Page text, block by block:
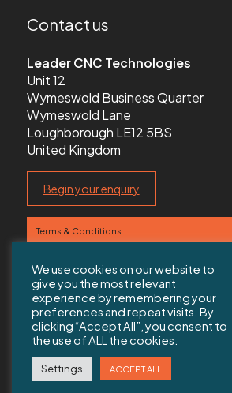
Contact us
Leader CNC Technologies
Unit 12
Wymeswold Business Quarter
Wymeswold Lane
Loughborough LE12 5BS
United Kingdom
Begin your enquiry
Terms & Conditions
Contact us
Sitemap
© 2026 Copyright Leader CNC Technologies All
Web Design Solihull
We use cookies on our website to
give you the most relevant
experience by remembering your
preferences and repeat visits. By
clicking “Accept All”, you consent to
the use of ALL the cookies.
Settings ACCEPT ALL